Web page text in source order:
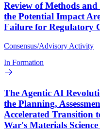
Review of Methods
the Potential Impact
Failure for Regulatory
Consensus/Advisory Activity
In Formation
The Agentic AI
the Planning,
Accelerated Transition
War's Materials